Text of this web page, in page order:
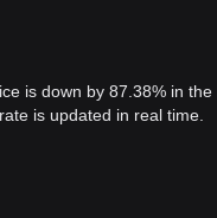
is down by 87.38% in the
is updated in real time.